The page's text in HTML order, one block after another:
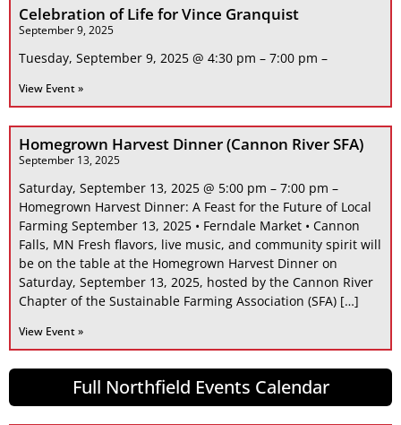
Celebration of Life for Vince Granquist
September 9, 2025
Tuesday, September 9, 2025 @ 4:30 pm – 7:00 pm –
View Event »
Homegrown Harvest Dinner (Cannon River SFA)
September 13, 2025
Saturday, September 13, 2025 @ 5:00 pm – 7:00 pm –
Homegrown Harvest Dinner: A Feast for the Future of Local
Farming September 13, 2025 • Ferndale Market • Cannon
Falls, MN Fresh flavors, live music, and community spirit will
be on the table at the Homegrown Harvest Dinner on
Saturday, September 13, 2025, hosted by the Cannon River
Chapter of the Sustainable Farming Association (SFA) […]
View Event »
Full Northfield Events Calendar